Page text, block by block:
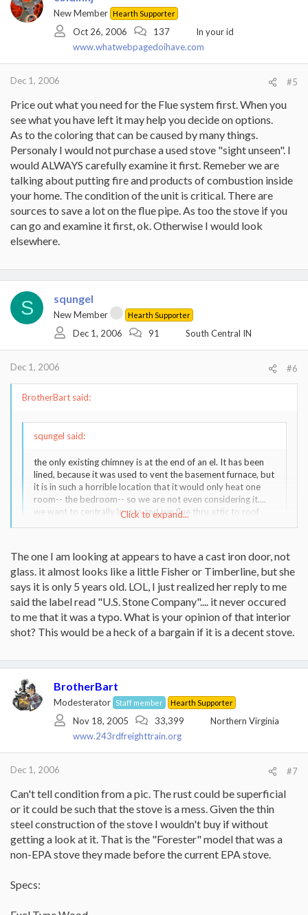
New Member Hearth Supporter
Oct 26, 2006 137
In your id
www.whatwebpagedoihave.com
Dec 1, 2006 #5
Price out what you need for the Flue system first. When you
see what you have left it may help you decide on options.
As to the coloring that can be caused by many things.
Personaly I would not purchase a used stove "sight unseen". I
would ALWAYS carefully examine it first. Remeber we are
talking about putting fire and products of combustion inside
your home. The condition of the unit is critical. There are
sources to save a lot on the flue pipe. As too the stove if you
can go and examine it first, ok. Otherwise I would look
elsewhere.
S squngel
New Member Hearth Supporter
Dec 1, 2006 91 South Central IN
Dec 1, 2006 #6
BrotherBart said:
squngel said:
the only existing chimney is at the end of an el. It has been
lined, because it was used to vent the basement furnace, but
it is in such a horrible location that it would only heat one
room-- the bedroom-- so we are not even considering it....
we want to centrally locate and run flue thru attic to roof
There is actually an el-cheapo located fairly near here listed
on ebay right now, but I am wary of it because the seller
says it is a "Warnock Hersey" and I thought they were a
certification org., not a manufacturer. Also, the shot of the
interior looks rust-colored and she says it is fire-brick
lined.... it looks okay from the outside but I don't know if this
over-firing.
Click to expand...
The eBay stove you are looking at is made by U.S. Stove
Company, model 1821. They have an updated version available
now:
(broken link removed to http://www.usstove.com/cgi-
Click to expand...
The one I am looking at appears to have a cast iron door, not
glass. it almost looks like a little Fisher or Timberline, but she
says it is only 5 years old. LOL, I just realized her reply to me
said the label read "U.S. Stone Company".... it never occured
to me that it was a typo. What is your opinion of that interior
shot? This would be a heck of a bargain if it is a decent stove.
BrotherBart
Modesterator Staff member Hearth Supporter
Nov 18, 2005 33,399
Northern Virginia
www.243rdfreighttrain.org
Dec 1, 2006 #7
Can't tell condition from a pic. The rust could be superficial
or it could be such that the stove is a mess. Given the thin
steel construction of the stove I wouldn't buy if without
getting a look at it. That is the "Forester" model that was a
non-EPA stove they made before the current EPA stove.
Specs: